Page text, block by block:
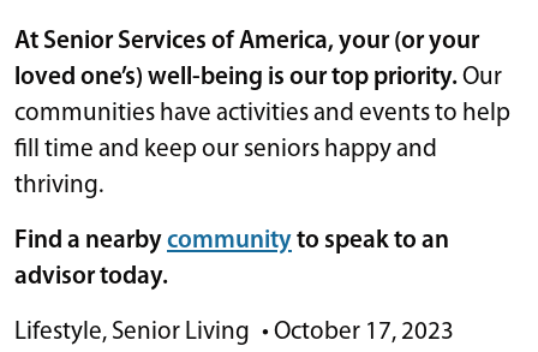
At Senior Services of America, your (or your
loved one’s) well-being is our top priority.Our
communities have activities and events to help
fill time and keep our seniors happy and
thriving.
Find a nearbycommunityto speak to an
advisor today.
Lifestyle, Senior Living • October 17, 2023